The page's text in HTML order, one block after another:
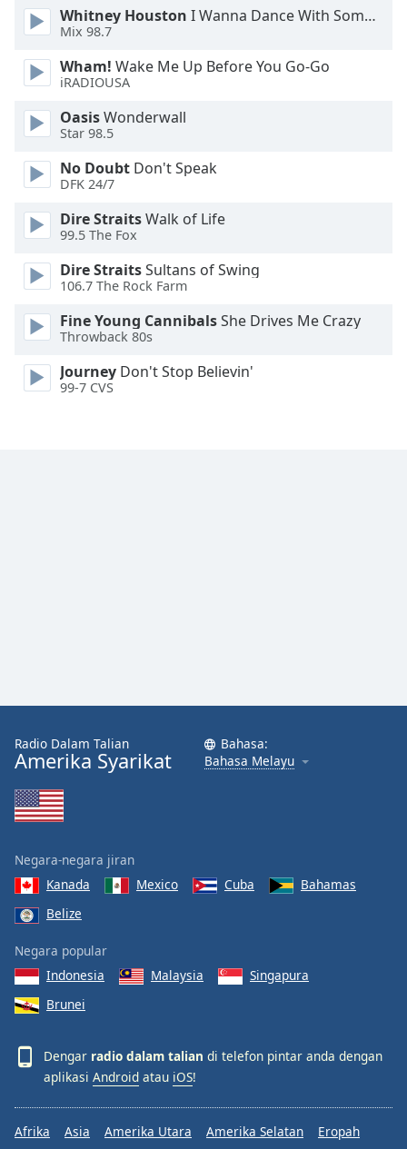
Caption
Area
Background
Color
Opacity
Font
Text
Edge
Family
Whitney Houston I Wanna Dance With Somebody
Mix 98.7
Wham! Wake Me Up Before You Go-Go
iRADIOUSA
OasisWonderwall
Star 98.5
No Doubt Don't Speak
DFK 24/7
Dire StraitsWalk of Life
99.5 The Fox
Dire StraitsSultans of Swing
106.7 The Rock Farm
Fine Young CannibalsShe Drives Me Crazy
Throwback 80s
Journey Don't Stop Believin'
99-7 CVS
Radio Dalam Talian
Amerika Syarikat
Bahasa:
Bahasa Melayu
Negara-negara jiran
Kanada
Mexico Cuba
Bahamas
Belize
Negara popular
Indonesia
Malaysia
Singapura
Brunei
Dengar radio dalam talian di telefon pintar anda dengan
aplikasi Android atau iOS!
Afrika Asia Amerika Utara Amerika Selatan
Eropah